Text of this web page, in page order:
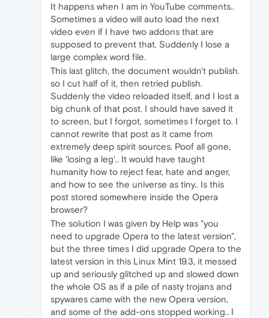
It happens when I am in YouTube comments..
Sometimes a video will auto load the next
video even if I have two addons that are
supposed to prevent that. Suddenly I lose a
large complex word file.
This last glitch, the document wouldn't publish.
so I cut half of it, then retried publish.
Suddenly the video reloaded itself, and I lost a
big chunk of that post. I should have saved it
to screen, but I forgot, sometimes I forget to. I
cannot rewrite that post as it came from
extremely deep spirit sources. Poof all gone,
like 'losing a leg'.. It would have taught
humanity how to reject fear, hate and anger,
and how to see the universe as tiny.. Is this
post stored somewhere inside the Opera
browser?
The solution I was given by Help was "you
need to upgrade Opera to the latest version",
but the three times I did upgrade Opera to the
latest version in this Linux Mint 19.3, it messed
up and seriously glitched up and slowed down
the whole OS as if a pile of nasty trojans and
spywares came with the new Opera version,
and some of the add-ons stopped working.. I